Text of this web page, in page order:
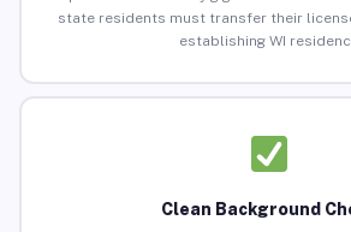
state residents must transfer their
establishing WI
Clean Background